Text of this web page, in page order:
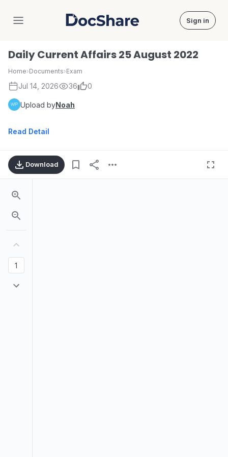
DocShare Sign in
Daily Current Affairs 25 August 2022
Home›Documents›Exam
Jul 14, 2026 36 0
Upload byNoah
Read Detail
Download